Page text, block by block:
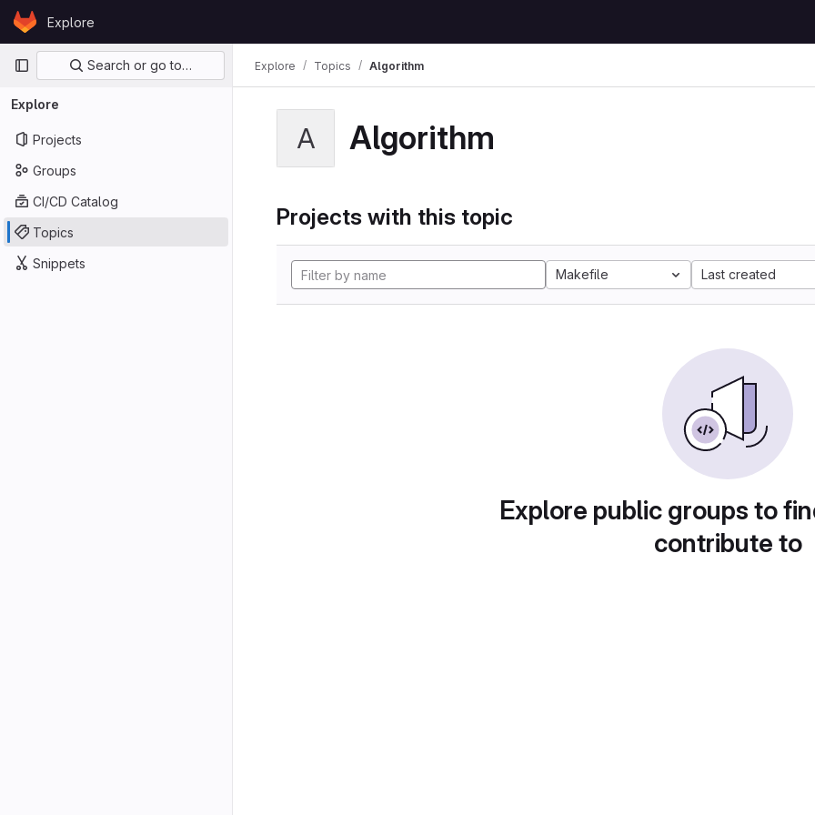
Skip to content
GitLabExplore
Primary navigation
Search or go to…
Explore
Projects
Groups
CI/CD Catalog
Topics
Snippets
Explore Topics Algorithm
A Algorithm
Projects with this topic
Makefile Last created
Explore public groups to
contribute to